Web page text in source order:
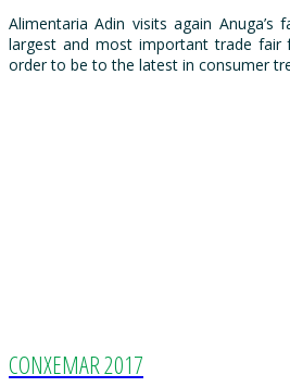
Alimentaria Adin visits again Anuga’s
largest and most important trade fair
order to be to the latest in consumer
CONXEMAR 2017